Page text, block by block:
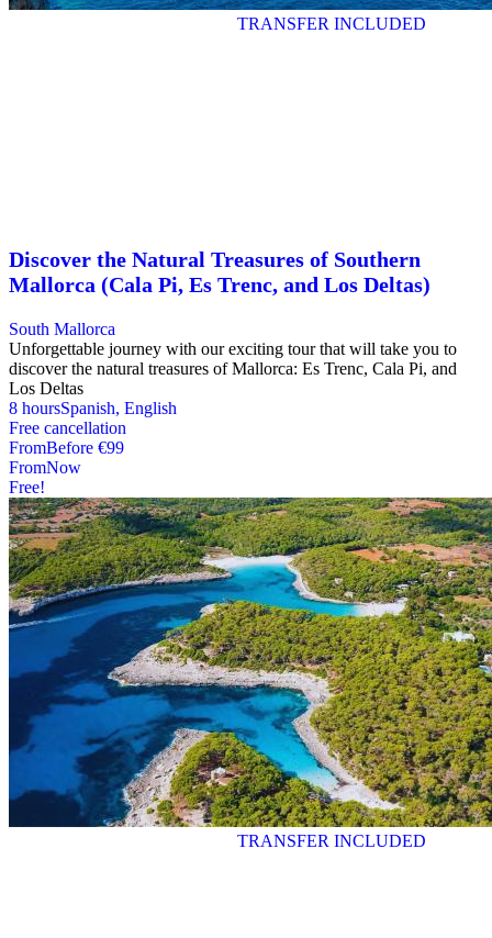
TRANSFER INCLUDED
Discover the Natural Treasures of Southern
Mallorca (Cala Pi, Es Trenc, and Los Deltas)
South Mallorca
Unforgettable journey with our exciting tour that will take you to
discover the natural treasures of Mallorca: Es Trenc, Cala Pi, and
Los Deltas
8 hoursSpanish, English
Free cancellation
FromBefore €99
FromNow
Free!
TRANSFER INCLUDED